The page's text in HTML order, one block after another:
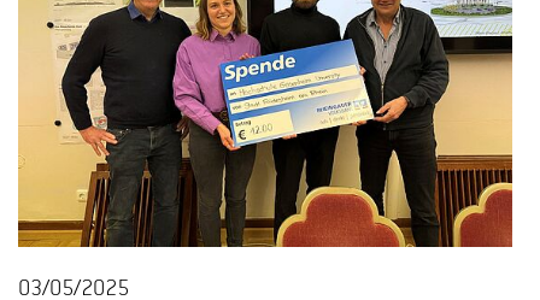
03/05/2025